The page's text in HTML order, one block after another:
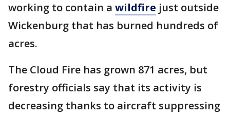
working to contain a wildfire just outside
Wickenburg that has burned hundreds of
acres.
The Cloud Fire has grown 871 acres, but
forestry officials say that its activity is
decreasing thanks to aircraft suppressing